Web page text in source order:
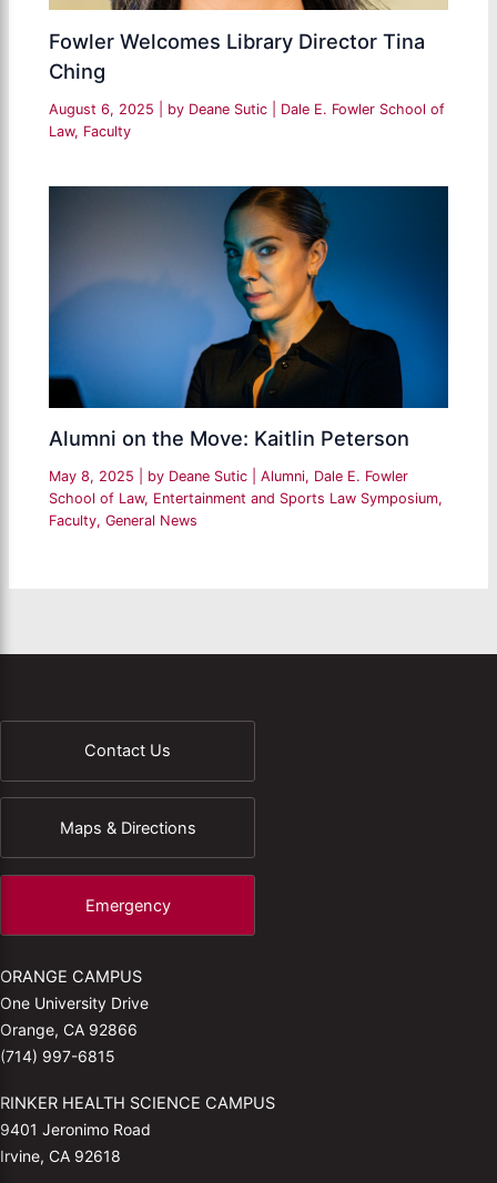
Fowler Welcomes Library Director Tina
Ching
August 6, 2025 | by Deane Sutic
Dale E. Fowler School of
Law, Faculty
Alumni on the Move: Kaitlin Peterson
May 8, 2025 | by Deane Sutic |Alumni, Dale E. Fowler
School of Law, Entertainment and Sports Law Symposium,
Faculty,General News
Contact Us
Maps & Directions
Emergency
ORANGE CAMPUS
One University Drive
Orange, CA 92866
(714) 997-6815
RINKER HEALTH SCIENCE CAMPUS
9401 Jeronimo Road
Irvine, CA 92618